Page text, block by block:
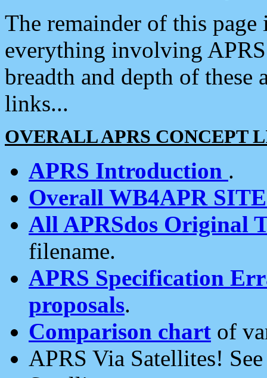
The remainder of this
everything involving
breadth and depth of
links...
OVERALL APRS CONCEPT
APRS Introduction .
Overall WB4APR
All APRSdos Original
filename.
APRS Specification
proposals.
Comparison chart of
APRS Via Satellites!